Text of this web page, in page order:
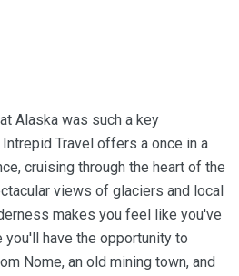
Alaska was such a key
Travel offers a once in a
cruising through the heart of the
views of glaciers and local
makes you feel like you've
you'll have the opportunity to
Nome, an old mining town, and